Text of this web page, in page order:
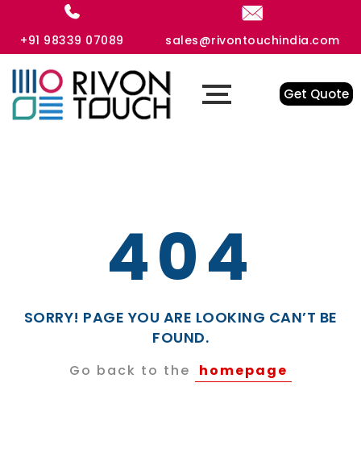
+91 98339 07089 sales@rivontouchindia.com
Get Quote
404
SORRY! PAGE YOU ARE LOOKING CAN’T BE
FOUND.
Go back to the homepage